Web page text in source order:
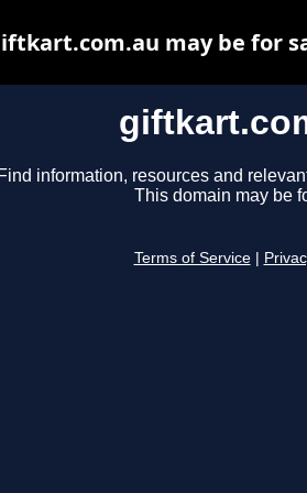
information, resources and
This domain may be
Terms of Service
may be for